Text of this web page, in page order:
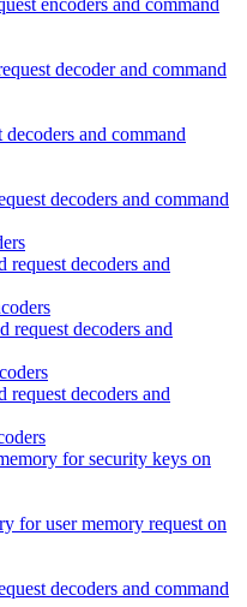
decoder and command
and command
decoders and command
decoders and
decoders and
decoders and
for security keys on
for user memory request on
decoders and command